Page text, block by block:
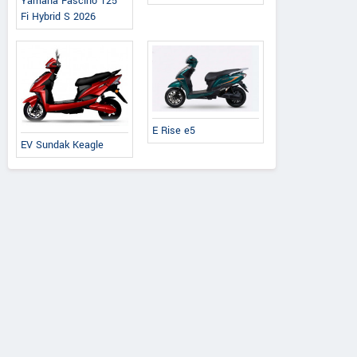
Fi Hybrid S 2026
EV Sundak Keagle
E Rise e5